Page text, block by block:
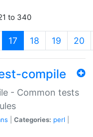
to 340
17 (current)
18 19 20
compile
- Common tests
Categories: perl